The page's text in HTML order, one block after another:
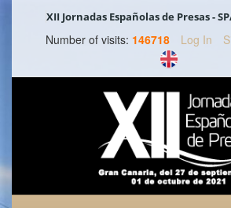
XII Jornadas Españolas de Presas -
Number of visits: 146718 Log In